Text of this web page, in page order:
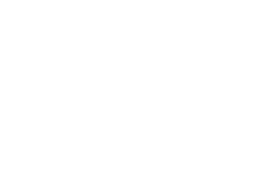
RENEGADE
PERFORMANCE,
OF SPORT ATVS
TERRAINS